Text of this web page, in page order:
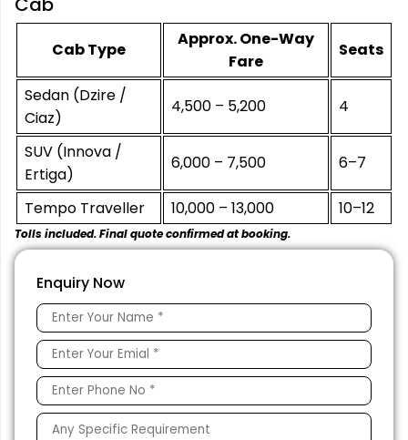
Cab Type
Approx. One-Way
Fare
Seats
Sedan (Dzire /
Ciaz)
₹4,500 – ₹5,200 4
SUV (Innova /
Ertiga)
₹6,000 – ₹7,500 6–7
Tempo Traveller ₹10,000 – ₹13,000 10–12
Tolls included. Final quote confirmed at booking.
Enquiry Now